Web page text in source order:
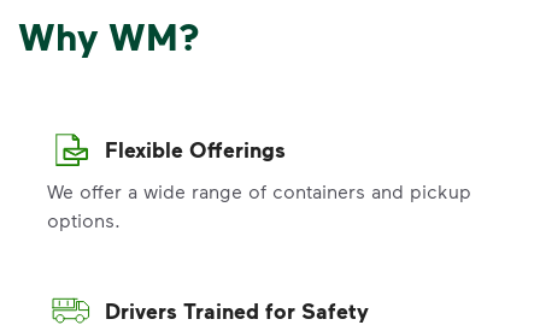
Why WM?
Flexible Offerings
We offer a wide range of containers and pickup
options.
Drivers Trained for Safety